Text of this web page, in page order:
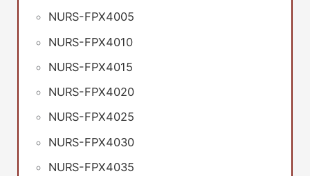
NURS-FPX4005
NURS-FPX4010
NURS-FPX4015
NURS-FPX4020
NURS-FPX4025
NURS-FPX4030
NURS-FPX4035